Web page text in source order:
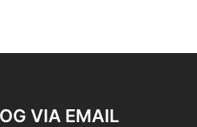
VIA EMAIL